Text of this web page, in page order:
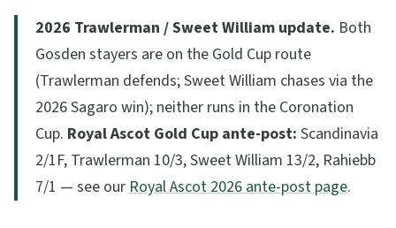
2026 Trawlerman / Sweet William update. Both
Gosden stayers are on the Gold Cup route
(Trawlerman defends; Sweet William chases via the
2026 Sagaro win); neither runs in the Coronation
Cup. Royal Ascot Gold Cup ante-post: Scandinavia
2/1F, Trawlerman 10/3, Sweet William 13/2, Rahiebb
7/1 — see ourRoyal Ascot 2026 ante-post page.